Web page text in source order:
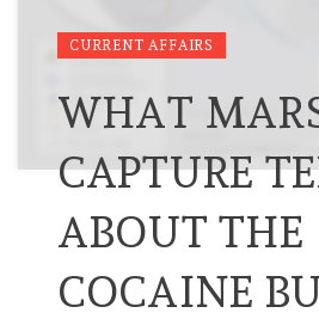
CURRENT AFFAIRS
WHAT
CAPTURE
ABOUT THE
COCAINE